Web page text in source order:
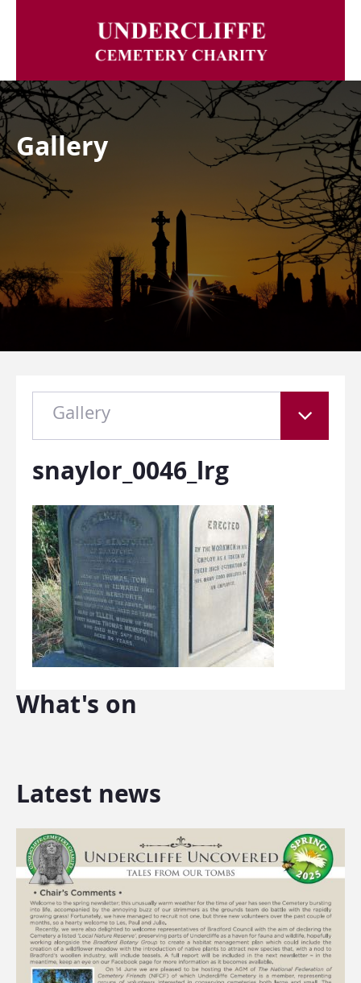
Gallery
Gallery
snaylor_0046_lrg
What's on
Latest news